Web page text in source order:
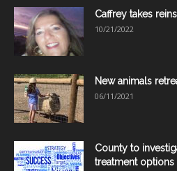
Caffrey takes
10/21/2022
New animals
06/11/2021
County to
treatment options